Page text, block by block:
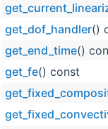
get_dof_handler()
get_end_time()
get_fe() const